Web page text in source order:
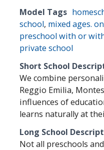
Model Tags
school, mixed ages.
preschool with or
private school
Short School
We combine
Reggio Emilia,
influences of
learns naturally at
Long School
Not all preschools